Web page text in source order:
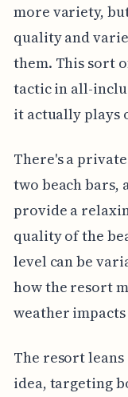
more variety,
quality and
them. This sort
tactic in all-
it actually plays
There's a
two beach bars,
provide a
quality of the
level can be
how the resort
weather
The resort
idea, targeting